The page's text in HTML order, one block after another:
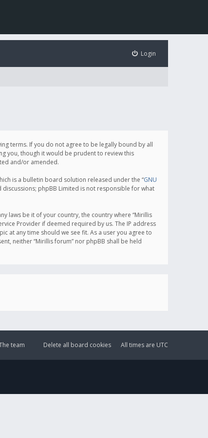
Login
terms. If you do not agree to be legally bound by all
you, though it would be prudent to review this
and/or amended.
is a bulletin board solution released under the “GNU
phpBB Limited is not responsible for what
laws be it of your country, the country where “Mirillis
Provider if deemed required by us. The IP address
at any time should we see fit. As a user you agree to
neither “Mirillis forum” nor phpBB shall be held
All times are UTC
Delete all board cookies
team